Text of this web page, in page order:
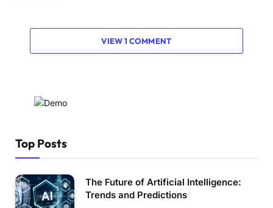
VIEW 1 COMMENT
Top Posts
The Future of Artificial Intelligence:
Trends and Predictions